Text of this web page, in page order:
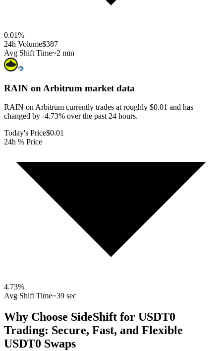
0.01%
24h Volume$387
Avg Shift Time~2 min
RAIN on Arbitrum market data
RAIN on Arbitrum currently trades at roughly $0.01 and has
changed by -4.73% over the past 24 hours.
Today's Price$0.01
24h % Price
4.73%
Avg Shift Time~39 sec
Why Choose SideShift for USDT0
Trading: Secure, Fast, and Flexible
USDT0 Swaps